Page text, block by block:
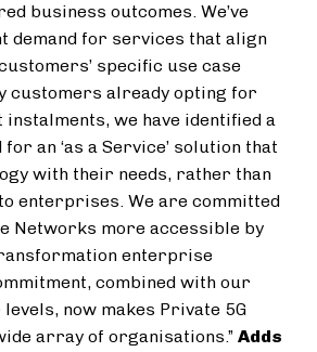
business outcomes. We’ve
demand for services that align
specific use case
customers already opting for
instalments, we have identified a
an ‘as a Service’ solution that
with their needs, rather than
enterprises. We are committed
Networks more accessible by
enterprise
combined with our
now makes Private 5G
array of organisations.” Adds